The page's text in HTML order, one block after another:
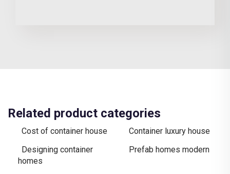
Related product categories
Cost of container house
Container luxury house
Designing container
homes
Prefab homes modern